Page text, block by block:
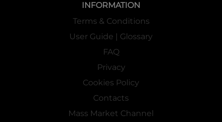
INFORMATION
Terms & Conditions
User Guide | Glossary
FAQ
Privacy
Cookies Policy
Contacts
Mass Market Channel